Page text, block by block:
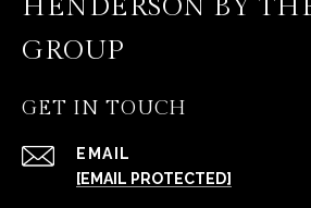
HENDERSON BY
GROUP
GET IN TOUCH
EMAIL
[EMAIL PROTECTED]